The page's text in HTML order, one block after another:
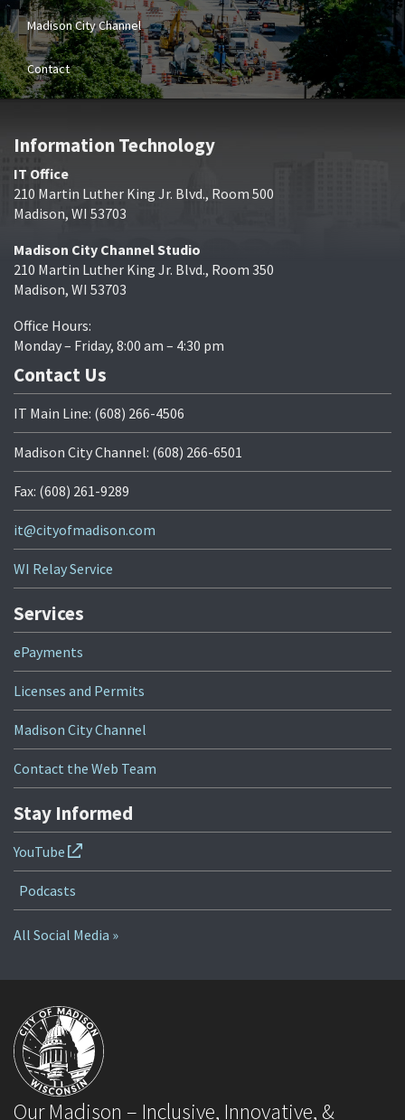
Madison City Channel
Contact
Information Technology
IT Office
210 Martin Luther King Jr. Blvd., Room 500
Madison, WI 53703
Madison City Channel Studio
210 Martin Luther King Jr. Blvd., Room 350
Madison, WI 53703
Office Hours:
Monday – Friday, 8:00 am – 4:30 pm
Contact Us
IT Main Line: (608) 266-4506
Madison City Channel: (608) 266-6501
Fax: (608) 261-9289
it@cityofmadison.com
WI Relay Service
Services
ePayments
Licenses and Permits
Madison City Channel
Contact the Web Team
Stay Informed
YouTube
Podcasts
All Social Media »
Our Madison – Inclusive, Innovative, &